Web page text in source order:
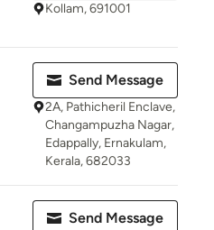
Kollam, 691001
Send Message
2A, Pathicheril Enclave,
Changampuzha Nagar,
Edappally, Ernakulam,
Kerala, 682033
Send Message